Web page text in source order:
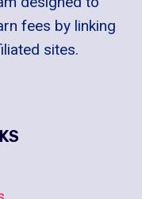
fees by linking
sites.